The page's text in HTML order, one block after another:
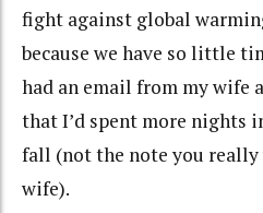
fight against global
because we have so little
had an email from my wife
that I’d spent more nights
fall (not the note you
wife).